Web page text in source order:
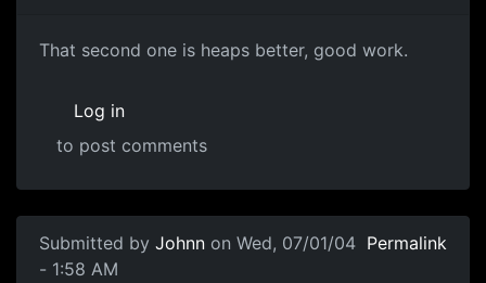
That second one is heaps better, good work.
Log in
to post comments
Submitted by Johnn on Wed, 07/01/04
- 1:58 AM
Permalink